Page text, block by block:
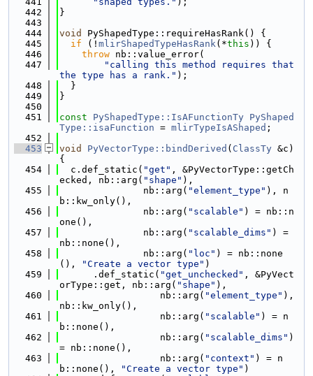
  442
}
  443
  444
void
PyShapedType::requireHasRank() {
  445
if (! mlirShapedTypeHasRank(*this )) {
  446
throw nb::value_error(
  447
"calling this method requires that
the type has a rank." );
  448
  }
  449
}
  450
  451
const PyShapedType::IsAFunctionTy PyShaped
Type::isaFunction = mlirTypeIsAShaped ;
  452
  453
void PyVectorType::bindDerived ( ClassTy &c)
{
  454
  c.def_static(
"get" , &PyVectorType::getCh
ecked, nb::arg( "shape" ),
  455
               nb::arg(
"element_type" ), n
b::kw_only(),
  456
               nb::arg(
"scalable" ) = nb::n
one(),
  457
               nb::arg(
"scalable_dims" ) =
nb::none(),
  458
               nb::arg(
"loc" ) = nb::none
(),
"Create a vector type" )
  459
      .def_static(
"get_unchecked" , &PyVect
orType::get, nb::arg( "shape" ),
  460
                  nb::arg(
"element_type" ),
nb::kw_only(),
  461
                  nb::arg(
"scalable" ) = n
b::none(),
  462
                  nb::arg(
"scalable_dims" )
= nb::none(),
  463
                  nb::arg(
"context" ) = n
b::none(),
"Create a vector type" )